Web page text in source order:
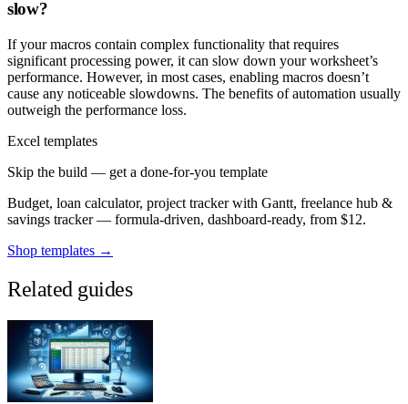
slow?
If your macros contain complex functionality that requires
significant processing power, it can slow down your worksheet’s
performance. However, in most cases, enabling macros doesn’t
cause any noticeable slowdowns. The benefits of automation usually
outweigh the performance loss.
Excel templates
Skip the build — get a done-for-you template
Budget, loan calculator, project tracker with Gantt, freelance hub &
savings tracker — formula-driven, dashboard-ready, from $12.
Shop templates →
Related guides